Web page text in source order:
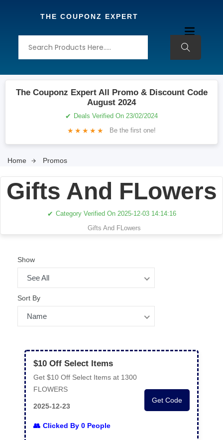
THE COUPONZ EXPERT
The Couponz Expert All Promo & Discount Code
August 2024
✔ Deals Verified On 23/02/2024
★ ★ ★ ★ ★ Be the first one!
Home Promos
Gifts And FLowers
✔ Category Verified On 2025-12-03 14:14:16
Gifts And FLowers
Show
See All
Sort By
Name
$10 Off Select Items
Get $10 Off Select Items at 1300
FLOWERS
2025-12-23
Clicked By 0 People
Get Code